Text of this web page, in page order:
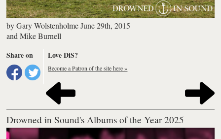
byGary Wolstenholme June 29th, 2015
andMike Burnell
Share on
Love DiS?
Become a Patron of the site here »
Drowned in Sound's Albums of the Year 2025